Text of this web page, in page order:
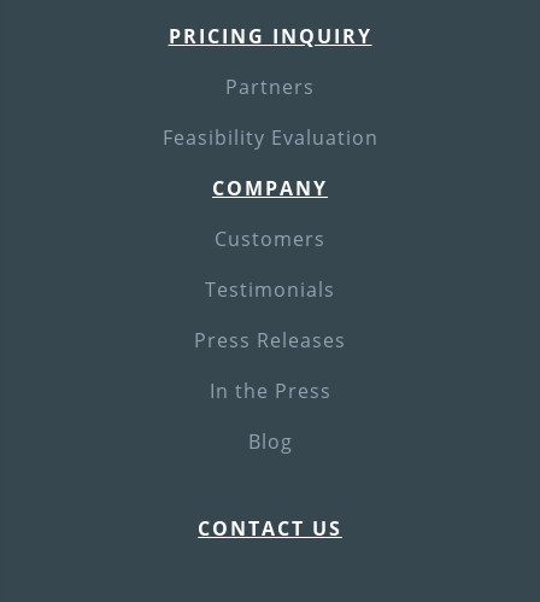
PRICING INQUIRY
Partners
Feasibility Evaluation
COMPANY
Customers
Testimonials
Press Releases
In the Press
Blog
CONTACT US